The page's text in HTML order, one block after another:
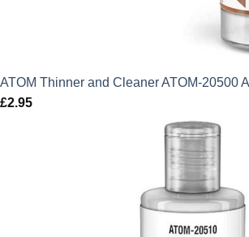
ATOM Thinner and Cleaner ATOM-20500
£2.95